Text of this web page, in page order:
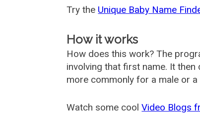
Try the Unique Baby Name
How it works
How does this work? The
involving that first name. It
more commonly for a male or a
Watch some coolVideo Blogs